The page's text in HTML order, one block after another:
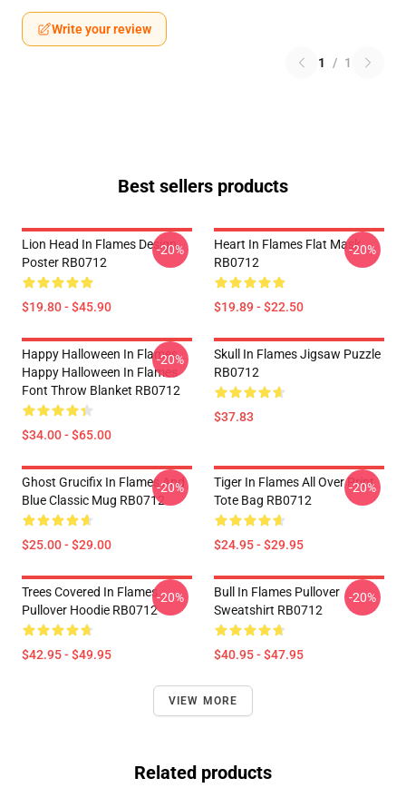
Write your review
1 / 1
Best sellers products
Lion Head In Flames Design
Poster RB0712
$19.80 - $45.90
-20%
Heart In Flames Flat Mask
RB0712
$19.89 - $22.50
-20%
Happy Halloween In Flames
Happy Halloween In Flames
Font Throw Blanket RB0712
$34.00 - $65.00
-20%
Skull In Flames Jigsaw Puzzle
RB0712
$37.83
Ghost Grucifix In Flames And
Blue Classic Mug RB0712
$25.00 - $29.00
-20%
Tiger In Flames All Over Print
Tote Bag RB0712
$24.95 - $29.95
-20%
Trees Covered In Flames
Pullover Hoodie RB0712
$42.95 - $49.95
-20%
Bull In Flames Pullover
Sweatshirt RB0712
$40.95 - $47.95
-20%
VIEW MORE
Related products